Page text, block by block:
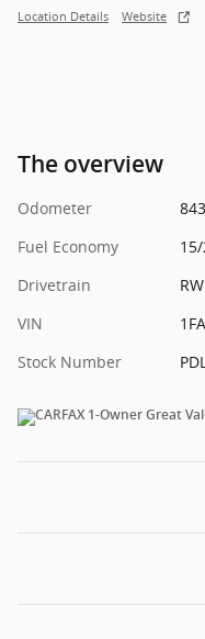
Location Details Website
The overview
Odometer
Fuel Economy
Drivetrain
VIN
Stock Number